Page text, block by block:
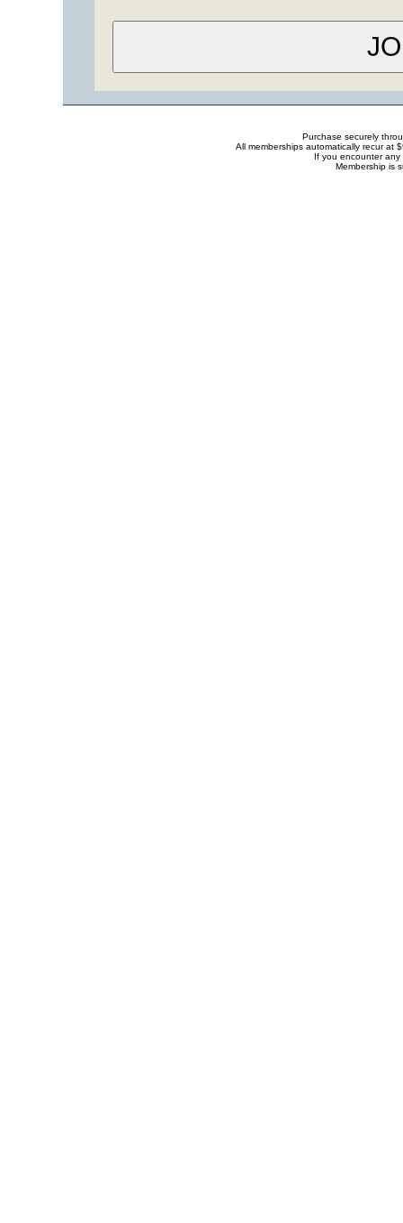
Purchase securely
All memberships automatically recur at
If you encounter
Membership is